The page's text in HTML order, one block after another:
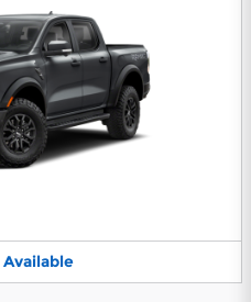
Available